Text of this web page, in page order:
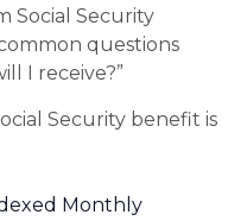
Social Security
questions
I receive?”
Security benefit is
Monthly